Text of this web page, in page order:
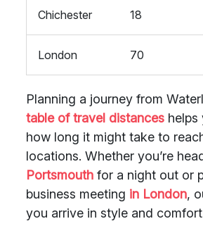
Chichester 18
London 70
Planning a journey from
table of travel distances helps
how long it might take to
locations. Whether you’re
Portsmouth for a night out or
business meeting in London,
you arrive in style and